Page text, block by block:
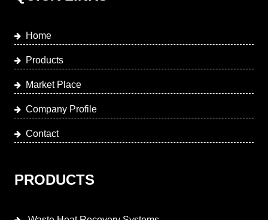
Home
Products
Market Place
Company Profile
Contact
PRODUCTS